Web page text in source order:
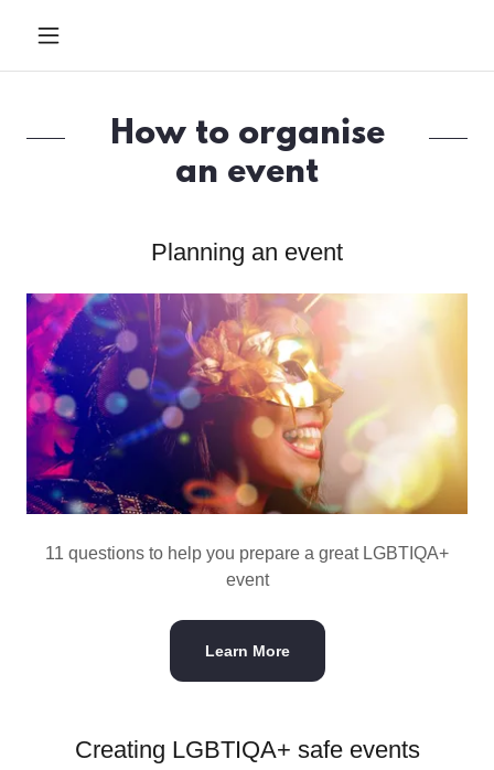
How to organise
an event
Planning an event
11 questions to help you prepare a great LGBTIQA+
event
Learn More
Creating LGBTIQA+ safe events